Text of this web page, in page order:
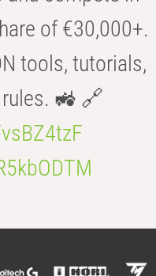
of €30,000+.
tools, tutorials,
🚜 🔗